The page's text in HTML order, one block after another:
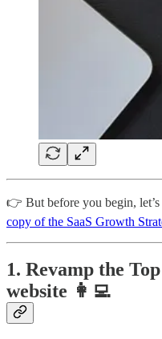
👉 But before you begin,
copy of the SaaS Growth
1. Revamp the
website 👩‍💻